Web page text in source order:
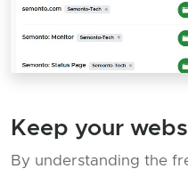
Keep your
By understanding the